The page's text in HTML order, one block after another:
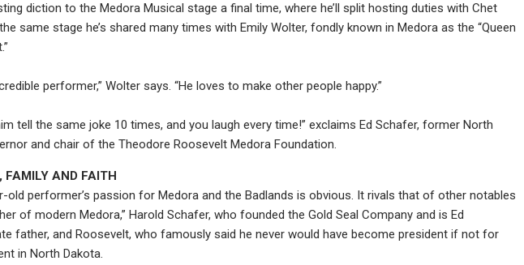
diction to the Medora Musical stage a final time, where he’ll split hosting duties with Chet
same stage he’s shared many times with Emily Wolter, fondly known in Medora as the “Queen
performer,” Wolter says. “He loves to make other people happy.”
tell the same joke 10 times, and you laugh every time!” exclaims Ed Schafer, former North
and chair of the Theodore Roosevelt Medora Foundation.
FAMILY AND FAITH
old performer’s passion for Medora and the Badlands is obvious. It rivals that of other notables
of modern Medora,” Harold Schafer, who founded the Gold Seal Company and is Ed
father, and Roosevelt, who famously said he never would have become president if not for
in North Dakota.